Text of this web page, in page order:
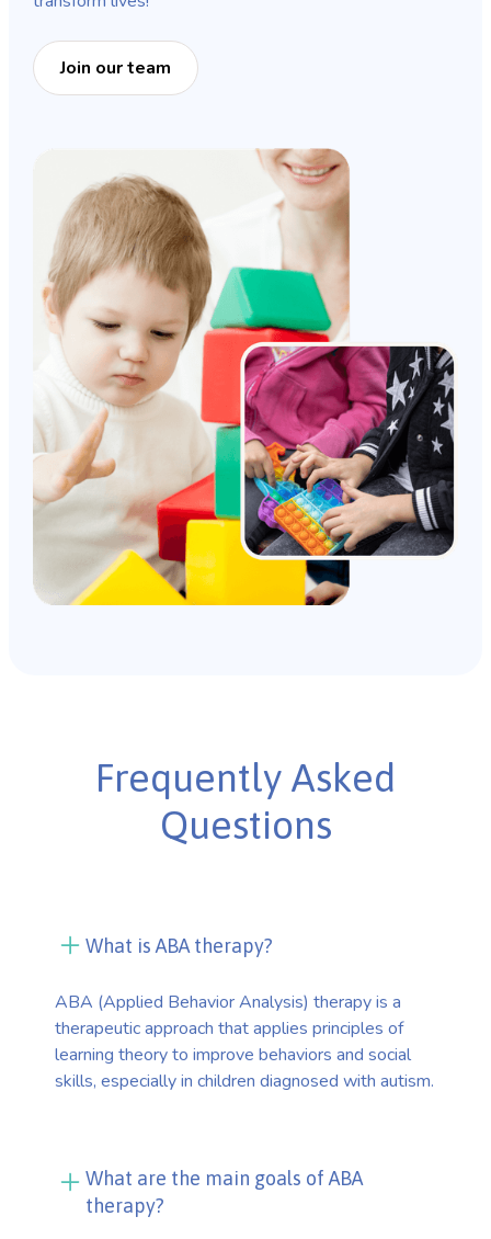
Join our team
Frequently Asked
Questions
What is ABA therapy?
ABA (Applied Behavior Analysis) therapy is a
therapeutic approach that applies principles of
learning theory to improve behaviors and social
skills, especially in children diagnosed with autism.
What are the main goals of ABA
therapy?